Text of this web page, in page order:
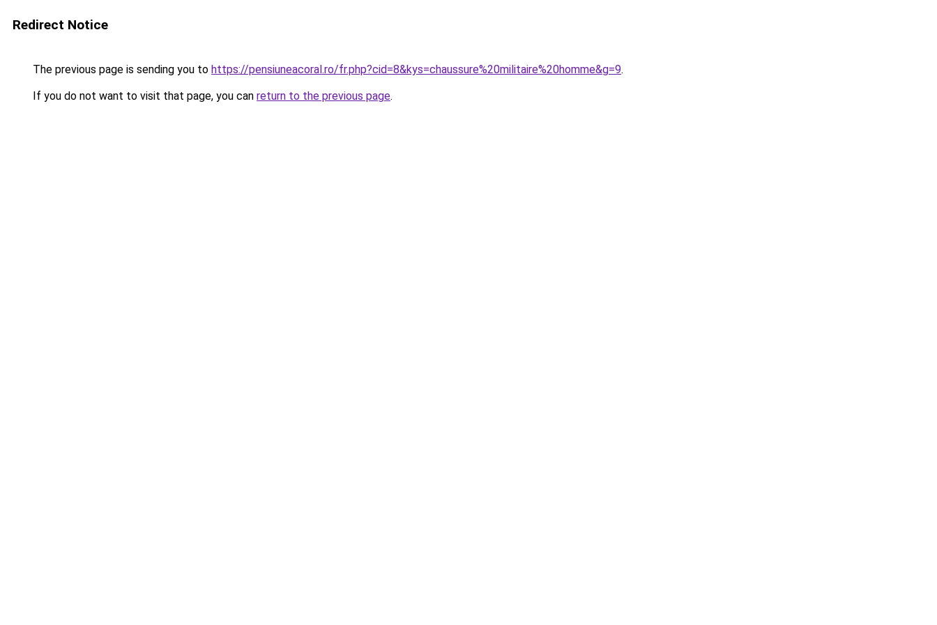
Redirect Notice
The previous page is sending you to https://pensiuneacoral.ro/fr.php?cid=8&kys=chaussure%20militaire%20homme&g=9.
If you do not want to visit that page, you can return to the previous page.